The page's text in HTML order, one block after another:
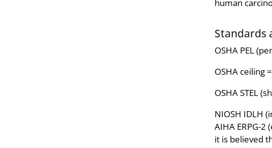
human
Standards
OSHA PEL
OSHA ceiling
OSHA STEL
NIOSH IDLH
AIHA ERPG-
it is believed